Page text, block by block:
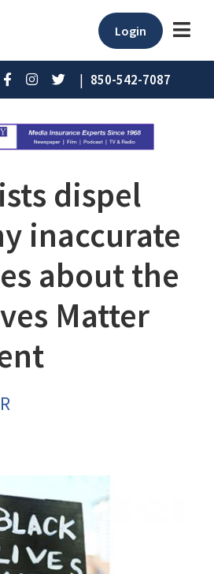
Login
| 850-542-7087
dispel
inaccurate
about the
Matter